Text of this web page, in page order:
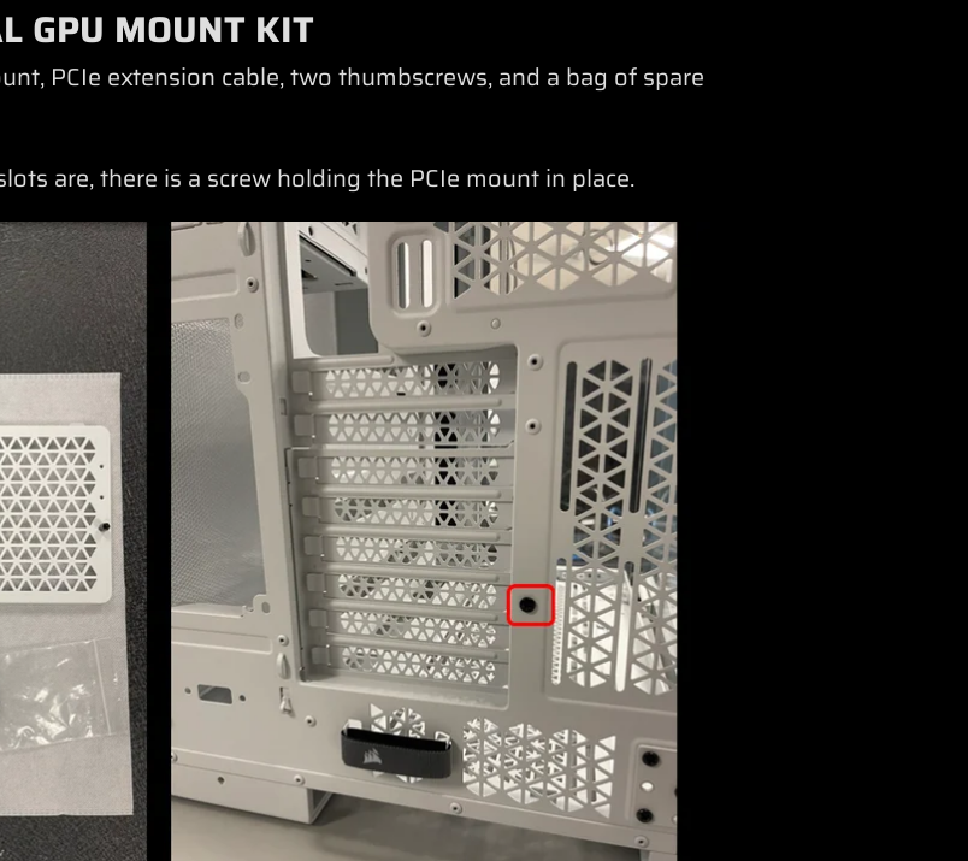
GPU MOUNT KIT
PCIe extension cable, two thumbscrews, and a bag of spare
are, there is a screw holding the PCIe mount in place.